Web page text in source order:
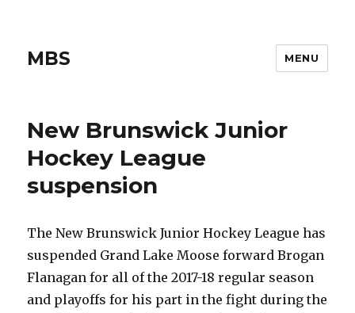
MBS MENU
New Brunswick Junior
Hockey League
suspension
The New Brunswick Junior Hockey League has
suspended Grand Lake Moose forward Brogan
Flanagan for all of the 2017-18 regular season
and playoffs for his part in the fight during the